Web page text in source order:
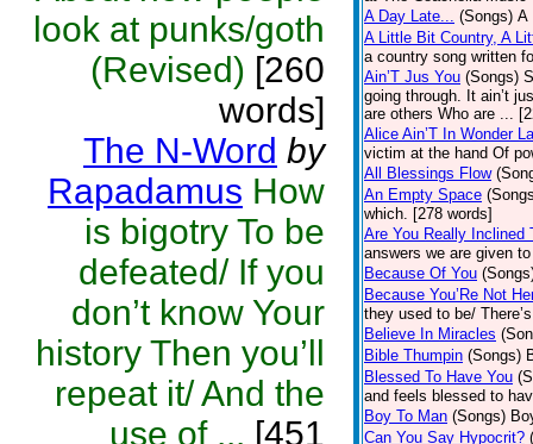
look at punks/goth
(Revised) [260
words]
The N-Word by
Rapadamus How
is bigotry To be
defeated/ If you
don’t know Your
history Then you’ll
repeat it/ And the
use of ... [451
A Day Late... (Songs) A
A Little Bit Country, A
a country song written
Ain’T Jus You (Songs)
going through. It ain’t
are others Who are ...
Alice Ain’T In Wonder
victim at the hand Of
All Blessings Flow
An Empty Space
which. [278 words]
Are You Really Inclined
answers we are given
Because Of You
Because You’Re Not
they used to be/
Believe In Miracles
Bible Thumpin (Songs)
Blessed To Have You
and feels blessed to
Boy To Man (Songs)
Can You Say Hypocrit?